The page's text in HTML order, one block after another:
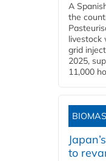
A
the
livestock
grid
2025,
11,000
to